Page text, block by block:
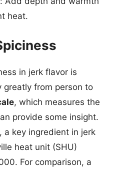
heat.
in jerk flavor is
greatly from person to
, which measures the
provide some insight.
a key ingredient in jerk
heat unit (SHU)
For comparison, a